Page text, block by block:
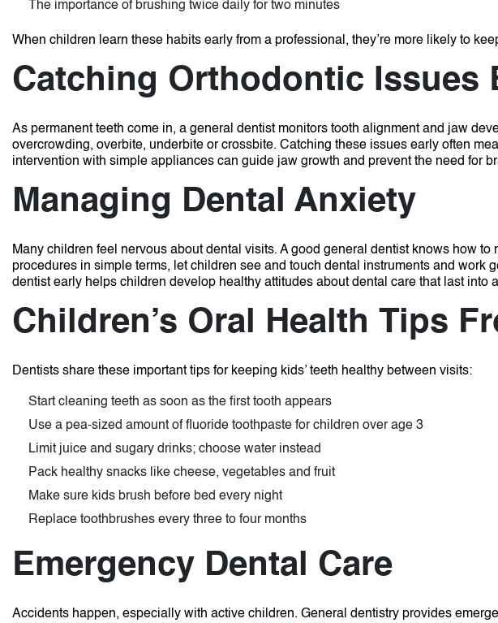
The importance of brushing twice daily for two minutes
When children learn these habits early from a professional, they’re more likely to
Catching Orthodontic Issues
As permanent teeth come in, a general dentist monitors tooth alignment and jaw
overcrowding, overbite, underbite or crossbite. Catching these issues early often
intervention with simple appliances can guide jaw growth and prevent the need for
Managing Dental Anxiety
Many children feel nervous about dental visits. A good general dentist knows how
procedures in simple terms, let children see and touch dental instruments and work
dentist early helps children develop healthy attitudes about dental care that last into
Children’s Oral Health Tips
Dentists share these important tips for keeping kids’ teeth healthy between visits:
Start cleaning teeth as soon as the first tooth appears
Use a pea-sized amount of fluoride toothpaste for children over age 3
Limit juice and sugary drinks; choose water instead
Pack healthy snacks like cheese, vegetables and fruit
Make sure kids brush before bed every night
Replace toothbrushes every three to four months
Emergency Dental Care
Accidents happen, especially with active children. General dentistry provides